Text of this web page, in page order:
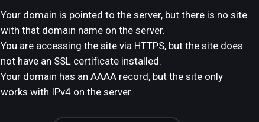
Your domain is pointed to the server, but there is no site
with that domain name on the server.
You are accessing the site via HTTPS, but the site does
not have an SSL certificate installed.
Your domain has an AAAA record, but the site only
works with IPv4 on the server.